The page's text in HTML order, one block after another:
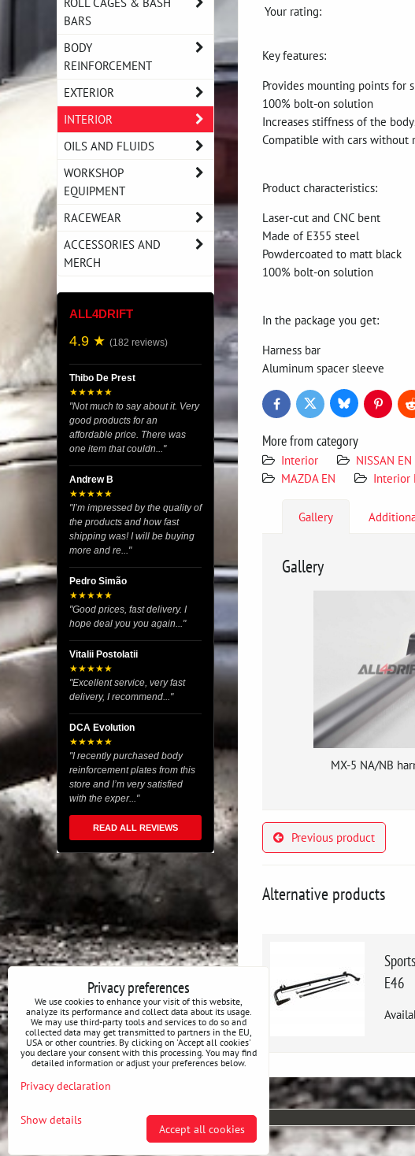
Your rating:
Key features:
Provides mounting points for
100% bolt-on solution
Increases stiffness of the
Compatible with cars without
Product characteristics:
Laser-cut and CNC bent
Made of E355 steel
Powdercoated to matt black
100% bolt-on solution
In the package you get:
Harness bar
Aluminum spacer sleeve
FacebookTwitter BlueskyPinterest
More from category
Interior NISSAN EN
MAZDA EN
Interior
Gallery
Gallery
MX-5 NA/NB
Previous product
Alternative products
E46
BARS
BODY
REINFORCEMENT
EXTERIOR
INTERIOR
OILS AND FLUIDS
WORKSHOP
EQUIPMENT
RACEWEAR
ACCESSORIES AND
MERCH
ALL4DRIFT
4.9 ★ (182 reviews)
Thibo De Prest
★★★★★
"Not much to say about it. Very
good products for an
affordable price. There was
one item that couldn..."
Andrew B
★★★★★
"I’m impressed by the quality of
the products and how fast
shipping was! I will be buying
more and re..."
Pedro Simão
★★★★★
"Good prices, fast delivery. I
hope deal you you again..."
Vitalii Postolatii
★★★★★
"Excellent service, very fast
delivery, I recommend..."
DCA Evolution
★★★★★
"I recently purchased body
reinforcement plates from this
store and I’m very satisfied
with the exper..."
READ ALL REVIEWS
Privacy preferences Privacy declaration
Privacy preferences
We use cookies to enhance your visit of this website,
analyze its performance and collect data about its usage.
We may use third-party tools and services to do so and
collected data may get transmitted to partners in the EU,
USA or other countries. By clicking on 'Accept all cookies'
you declare your consent with this processing. You may find
detailed information or adjust your preferences below.
Privacy declaration
Show details
Accept all cookies